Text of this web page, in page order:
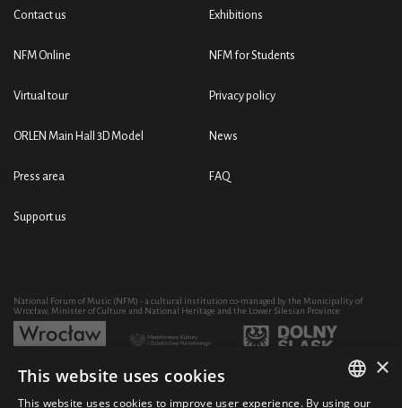
Contact us
NFM Online
Virtual tour
ORLEN Main Hall 3D Model
Press area
Support us
Exhibitions
NFM for Students
Privacy policy
News
FAQ
National Forum of Music (NFM) - a cultural institution co-managed by the Municipality of
Wrocław, Minister of Culture and National Heritage and the Lower Silesian Province
Development of the NFM's artistic and educational activity through the purchase of equipment
×
This website uses cookies
This website uses cookies to improve user experience. By using our